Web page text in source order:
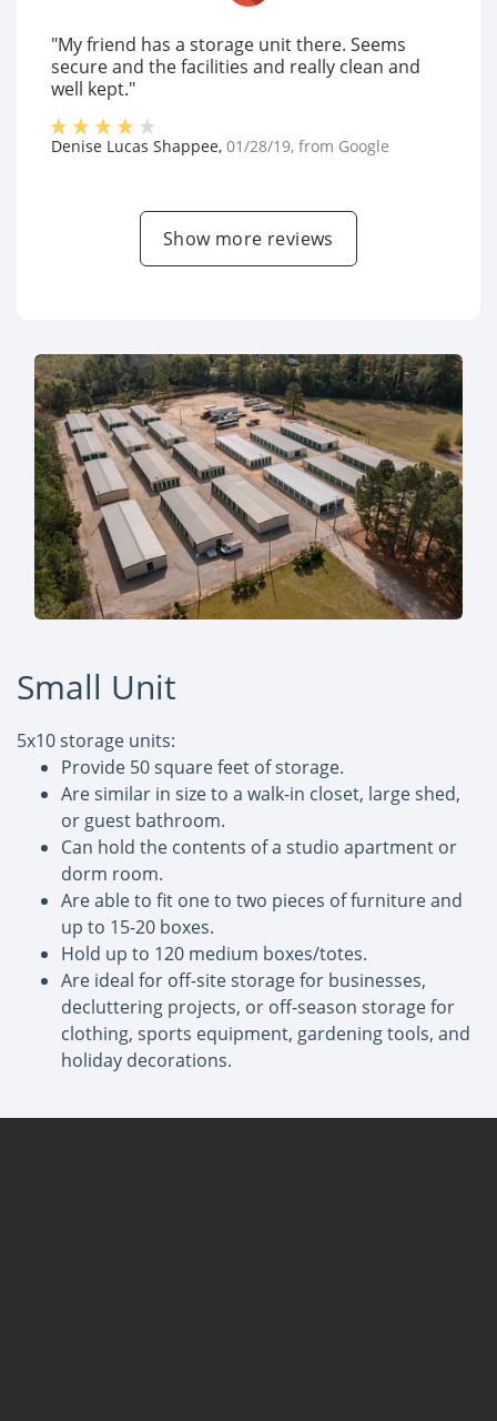
"My friend has a storage unit there. Seems
secure and the facilities and really clean and
well kept."
Denise Lucas Shappee, 01/28/19, from Google
Show more reviews
Small Unit
5x10 storage units:
Provide 50 square feet of storage.
Are similar in size to a walk-in closet, large shed,
or guest bathroom.
Can hold the contents of a studio apartment or
dorm room.
Are able to fit one to two pieces of furniture and
up to 15-20 boxes.
Hold up to 120 medium boxes/totes.
Are ideal for off-site storage for businesses,
decluttering projects, or off-season storage for
clothing, sports equipment, gardening tools, and
holiday decorations.